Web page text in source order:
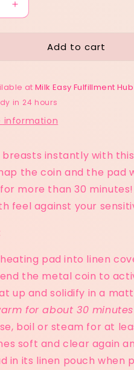
Increase
quantity
Pad
Add to cart
atMilk Easy Fulfillment Hub
in 24 hours
information
breasts instantly with
the coin and the pad
more than 30
feel against your
pad into linen
the metal coin to
up and solidify in a
for about 30 minutes
boil or steam for at
soft and clear again
in its linen pouch